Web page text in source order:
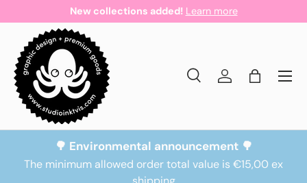
Skip to content
New collections added! Learn more
Search
Search
SearchLog inBag
🌳 Environmental announcement 🌳
The minimum allowed order total value is €15,00 ex